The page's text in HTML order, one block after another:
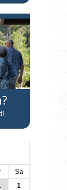
Sa
1